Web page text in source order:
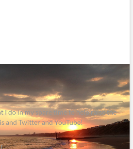
I do in my spare time to help raise the
and Twitter and YouTube!